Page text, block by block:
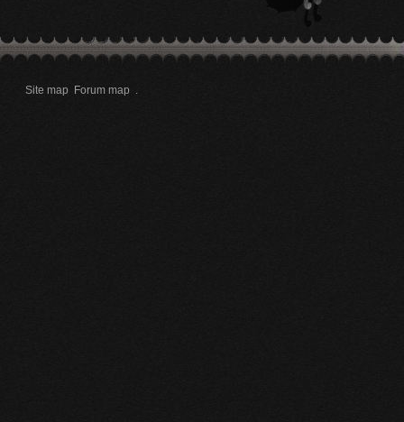
Site map Forum map